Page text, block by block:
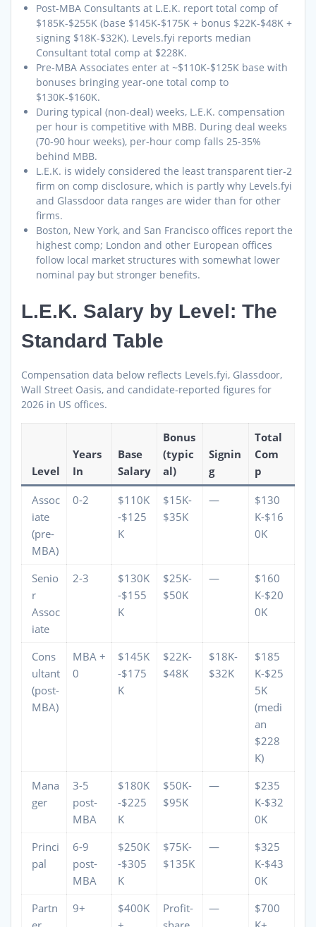
Post-MBA Consultants at L.E.K. report total comp of
$185K-$255K (base $145K-$175K + bonus $22K-$48K +
signing $18K-$32K). Levels.fyi reports median
Consultant total comp at $228K.
Pre-MBA Associates enter at ~$110K-$125K base with
bonuses bringing year-one total comp to
$130K-$160K.
During typical (non-deal) weeks, L.E.K. compensation
per hour is competitive with MBB. During deal weeks
(70-90 hour weeks), per-hour comp falls 25-35%
behind MBB.
L.E.K. is widely considered the least transparent tier-2
firm on comp disclosure, which is partly why Levels.fyi
and Glassdoor data ranges are wider than for other
firms.
Boston, New York, and San Francisco offices report the
highest comp; London and other European offices
follow local market structures with somewhat lower
nominal pay but stronger benefits.
L.E.K. Salary by Level: The
Standard Table
Compensation data below reflects Levels.fyi, Glassdoor,
Wall Street Oasis, and candidate-reported figures for
2026 in US offices.
Level
Years
In
Base
Salary
Bonus
(typic
al)
Signin
g
Total
Com
p
Assoc
iate
(pre-
MBA)
0-2
$110K
-$125
K
$15K-
$35K
—
$130
K-$16
0K
Senio
r
Assoc
iate
2-3
$130K
-$155
K
$25K-
$50K
—
$160
K-$20
0K
Cons
ultant
(post-
MBA)
MBA +
0
$145K
-$175
K
$22K-
$48K
$18K-
$32K
$185
K-$25
5K
(medi
an
$228
K)
Mana
ger
3-5
post-
MBA
$180K
-$225
K
$50K-
$95K
—
$235
K-$32
0K
Princi
pal
6-9
post-
MBA
$250K
-$305
K
$75K-
$135K
—
$325
K-$43
0K
Partn
9+
$400K
Profit-
—
$700